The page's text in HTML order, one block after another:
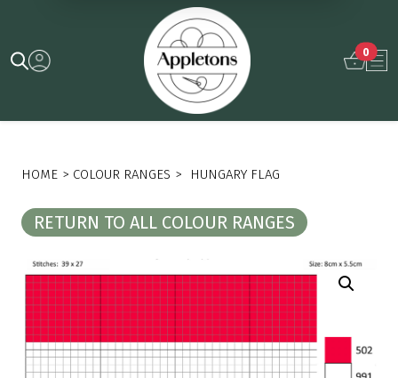
0
HOME > COLOUR RANGES > HUNGARY FLAG
RETURN TO ALL COLOUR RANGES